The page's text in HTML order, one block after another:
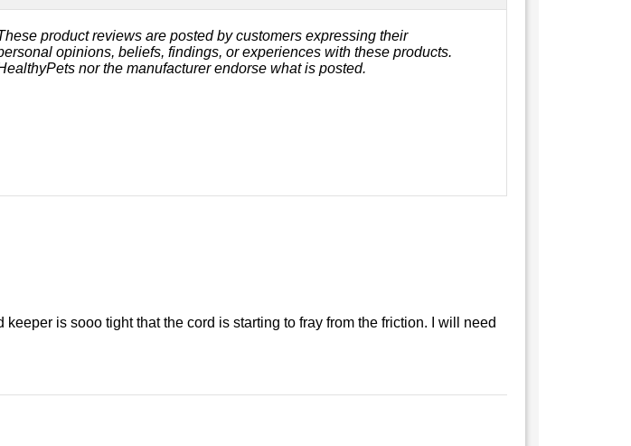
product reviews are posted by customers expressing their
opinions, beliefs, findings, or experiences with these products.
nor the manufacturer endorse what is posted.
is sooo tight that the cord is starting to fray from the friction. I will need